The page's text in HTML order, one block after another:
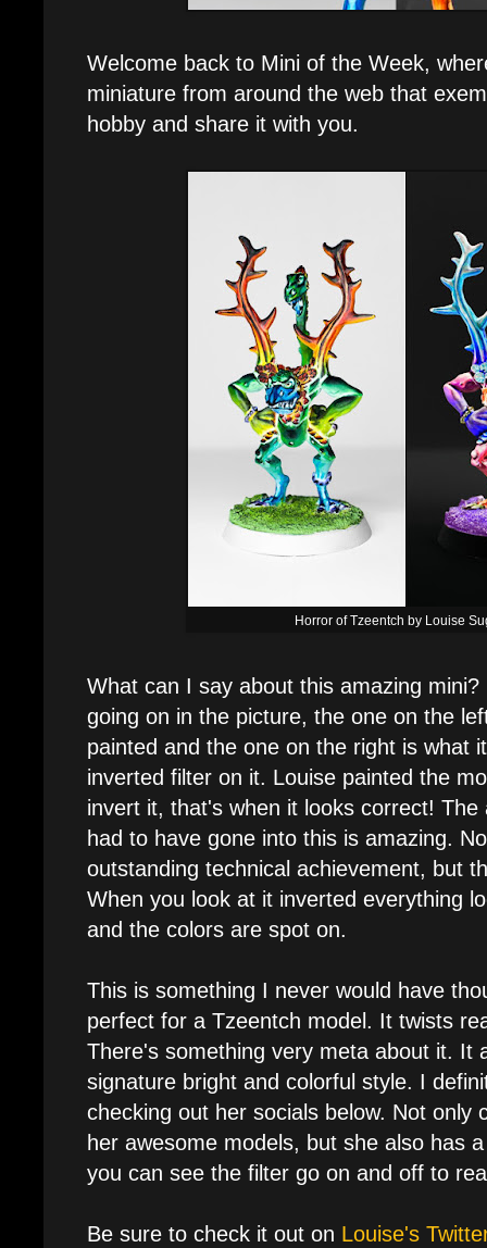
Welcome back to Mini of the Week,
miniature from around the web that
hobby and share it with you.
Horror of Tzeentch by Louise
What can I say about this amazing
going on in the picture, the one on the
painted and the one on the right is what
inverted filter on it. Louise painted the
invert it, that's when it looks correct!
had to have gone into this is amazing.
outstanding technical achievement, but
When you look at it inverted everything
and the colors are spot on.
This is something I never would have
perfect for a Tzeentch model. It twists
There's something very meta about it. It
signature bright and colorful style. I
checking out her socials below. Not only
her awesome models, but she also has
you can see the filter go on and off to
Be sure to check it out on Louise's